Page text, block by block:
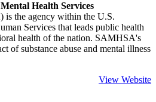
Health Services
is the agency within the U.S.
Services that leads public health
health of the nation. SAMHSA's
of substance abuse and mental illness
View Website